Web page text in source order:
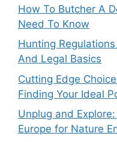
How To Butcher A
Need To Know
Hunting
And Legal Basics
Cutting Edge
Finding Your Ideal
Unplug and
Europe for Nature